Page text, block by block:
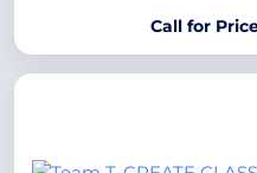
Call for